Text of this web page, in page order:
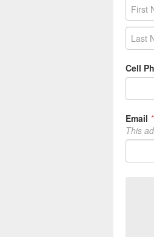
Cell
Email *
This